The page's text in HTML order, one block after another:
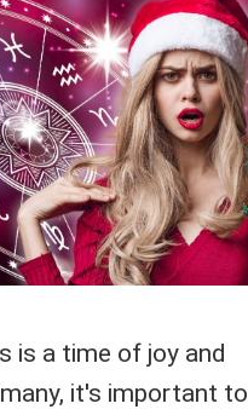
is a time of joy and
it's important to